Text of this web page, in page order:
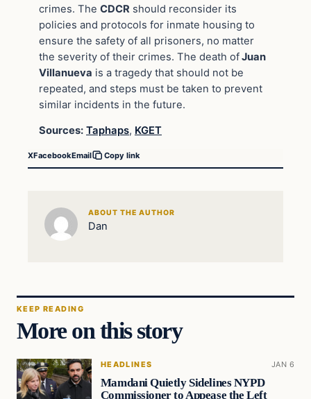
crimes. The CDCR should reconsider its
policies and protocols for inmate housing to
ensure the safety of all prisoners, no matter
the severity of their crimes. The death ofJuan
Villanueva is a tragedy that should not be
repeated, and steps must be taken to prevent
similar incidents in the future.
Sources: Taphaps, KGET
XFacebookEmail Copy link
ABOUT THE AUTHOR
Dan
KEEP READING
More on this story
HEADLINES JAN 6
Mamdani Quietly Sidelines NYPD
Commissioner to Appease the Left